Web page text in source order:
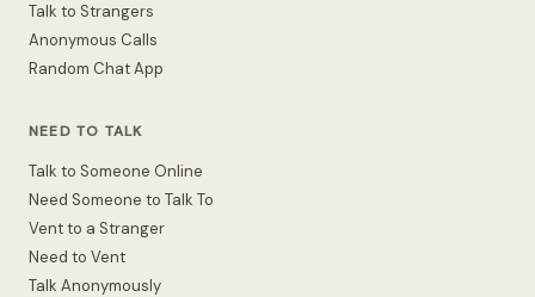
Talk to Strangers
Anonymous Calls
Random Chat App
NEED TO TALK
Talk to Someone Online
Need Someone to Talk To
Vent to a Stranger
Need to Vent
Talk Anonymously